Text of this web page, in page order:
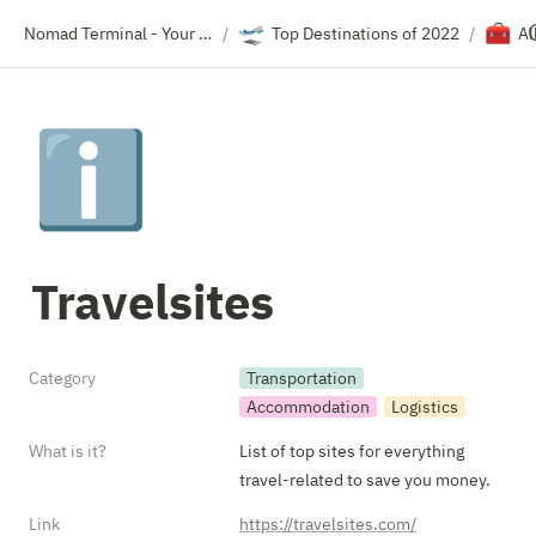
Nomad Terminal - Your Travel Resource Directory / 🛫 Top Destinations of 2022 / 🧰
ℹ️
Travelsites
Category
Transportation
Accommodation
Logistics
What is it?
List of top sites for everything
travel-related to save you money.
Link https://travelsites.com/